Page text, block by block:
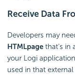
Receive Data
Developers may
HTMLpage that's in
your Logi
used in that